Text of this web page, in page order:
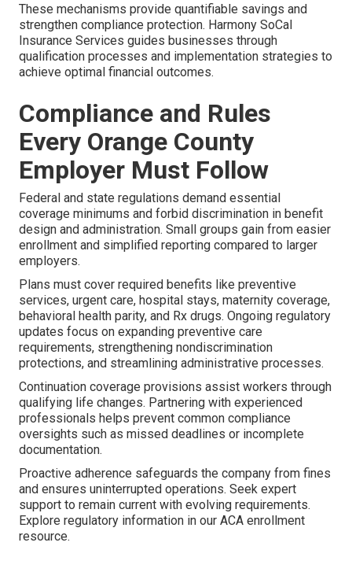
These mechanisms provide quantifiable savings and
strengthen compliance protection. Harmony SoCal
Insurance Services guides businesses through
qualification processes and implementation strategies to
achieve optimal financial outcomes.
Compliance and Rules
Every Orange County
Employer Must Follow
Federal and state regulations demand essential
coverage minimums and forbid discrimination in benefit
design and administration. Small groups gain from easier
enrollment and simplified reporting compared to larger
employers.
Plans must cover required benefits like preventive
services, urgent care, hospital stays, maternity coverage,
behavioral health parity, and Rx drugs. Ongoing regulatory
updates focus on expanding preventive care
requirements, strengthening nondiscrimination
protections, and streamlining administrative processes.
Continuation coverage provisions assist workers through
qualifying life changes. Partnering with experienced
professionals helps prevent common compliance
oversights such as missed deadlines or incomplete
documentation.
Proactive adherence safeguards the company from fines
and ensures uninterrupted operations. Seek expert
support to remain current with evolving requirements.
Explore regulatory information in our ACA enrollment
resource.